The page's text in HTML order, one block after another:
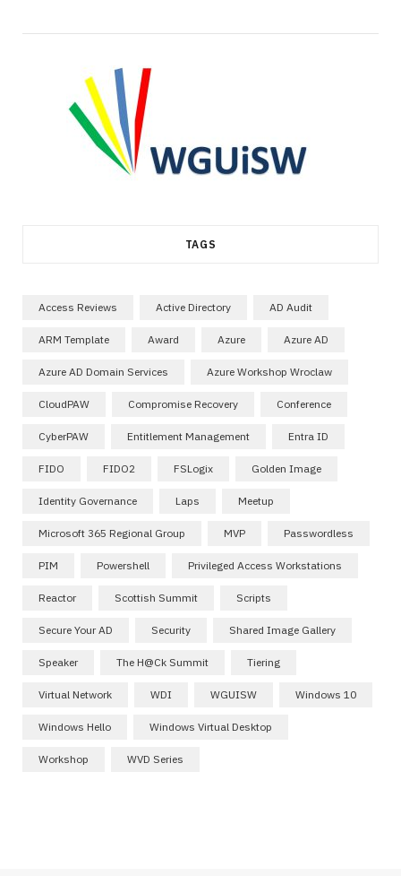
TAGS
Access Reviews Active Directory AD Audit
ARM Template Award Azure Azure AD
Azure AD Domain Services Azure Workshop Wroclaw
CloudPAW Compromise Recovery Conference
CyberPAW Entitlement Management Entra ID
FIDO FIDO2 FSLogix Golden Image
Identity Governance Laps Meetup
Microsoft 365 Regional Group MVP Passwordless
PIM Powershell Privileged Access Workstations
Reactor Scottish Summit Scripts
Secure Your AD Security Shared Image Gallery
Speaker The H@ck Summit Tiering
Virtual Network WDI WGUISW Windows 10
Windows Hello Windows Virtual Desktop
Workshop WVD Series